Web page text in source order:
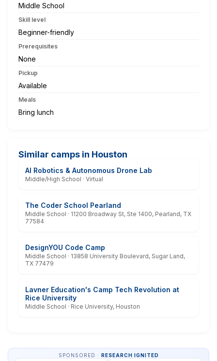
Middle School
Skill level
Beginner-friendly
Prerequisites
None
Pickup
Available
Meals
Bring lunch
Similar camps in Houston
AI Robotics & Autonomous Drone Lab
Middle/High School · Virtual
The Coder School Pearland
Middle School · 11200 Broadway St, Ste 1400, Pearland, TX
77584
DesignYOU Code Camp
Middle School · 13858 University Boulevard, Sugar Land,
TX 77479
Lavner Education's Camp Tech Revolution at
Rice University
Middle School · Rice University, Houston
SPONSORED · RESEARCH IGNITED